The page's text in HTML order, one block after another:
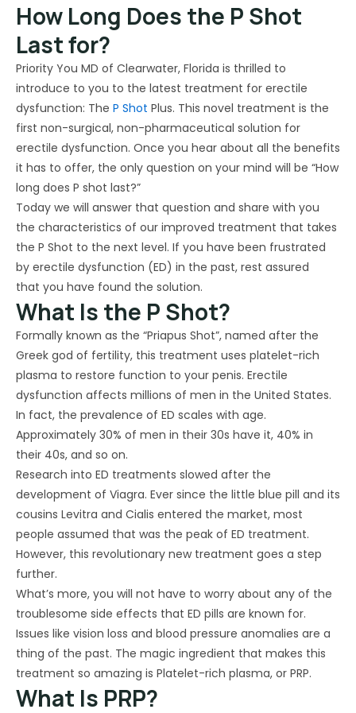
How Long Does the P Shot
Last for?
Priority You MD of Clearwater, Florida is thrilled to
introduce to you to the latest treatment for erectile
dysfunction: The P Shot Plus. This novel treatment is the
first non-surgical, non-pharmaceutical solution for
erectile dysfunction. Once you hear about all the benefits
it has to offer, the only question on your mind will be “How
long does P shot last?”
Today we will answer that question and share with you
the characteristics of our improved treatment that takes
the P Shot to the next level. If you have been frustrated
by erectile dysfunction (ED) in the past, rest assured
that you have found the solution.
What Is the P Shot?
Formally known as the “Priapus Shot”, named after the
Greek god of fertility, this treatment uses platelet-rich
plasma to restore function to your penis. Erectile
dysfunction affects millions of men in the United States.
In fact, the prevalence of ED scales with age.
Approximately 30% of men in their 30s have it, 40% in
their 40s, and so on.
Research into ED treatments slowed after the
development of Viagra. Ever since the little blue pill and its
cousins Levitra and Cialis entered the market, most
people assumed that was the peak of ED treatment.
However, this revolutionary new treatment goes a step
further.
What’s more, you will not have to worry about any of the
troublesome side effects that ED pills are known for.
Issues like vision loss and blood pressure anomalies are a
thing of the past. The magic ingredient that makes this
treatment so amazing is Platelet-rich plasma, or PRP.
What Is PRP?